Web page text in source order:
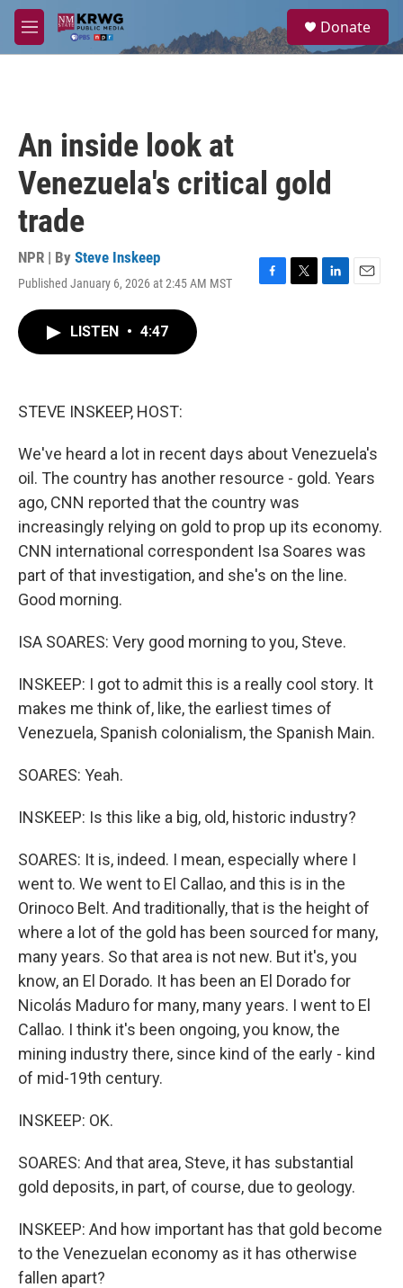
Skip to main content
M
e
a
Donate
An inside look at
Venezuela's critical gold
trade
NPR | By Steve Inskeep
Published January 6, 2026 at 2:45 AM MST
F
T
L
E
LISTEN • 4:47
STEVE INSKEEP, HOST:
We've heard a lot in recent days about Venezuela's
oil. The country has another resource - gold. Years
ago, CNN reported that the country was
increasingly relying on gold to prop up its economy.
CNN international correspondent Isa Soares was
part of that investigation, and she's on the line.
Good morning.
ISA SOARES: Very good morning to you, Steve.
INSKEEP: I got to admit this is a really cool story. It
makes me think of, like, the earliest times of
Venezuela, Spanish colonialism, the Spanish Main.
SOARES: Yeah.
INSKEEP: Is this like a big, old, historic industry?
SOARES: It is, indeed. I mean, especially where I
went to. We went to El Callao, and this is in the
Orinoco Belt. And traditionally, that is the height of
where a lot of the gold has been sourced for many,
many years. So that area is not new. But it's, you
know, an El Dorado. It has been an El Dorado for
Nicolás Maduro for many, many years. I went to El
Callao. I think it's been ongoing, you know, the
mining industry there, since kind of the early - kind
of mid-19th century.
INSKEEP: OK.
SOARES: And that area, Steve, it has substantial
gold deposits, in part, of course, due to geology.
INSKEEP: And how important has that gold become
to the Venezuelan economy as it has otherwise
fallen apart?